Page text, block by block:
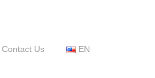
Contact Us EN